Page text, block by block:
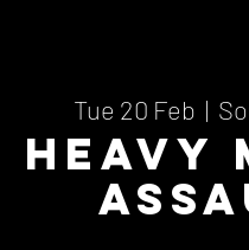
Tue 20 Feb
  |
Heavy